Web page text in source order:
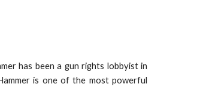
has been a gun rights lobbyist in
is one of the most powerful